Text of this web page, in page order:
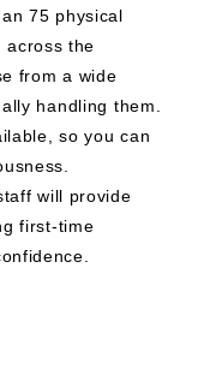
75 physical
across the
from a wide
handling them.
so you can
will provide
first-time